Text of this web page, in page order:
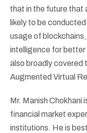
that in the future that
likely to be
usage of
intelligence for better
also broadly covered
Augmented Virtual
Mr. Manish Chokhani
financial market
institutions. He is